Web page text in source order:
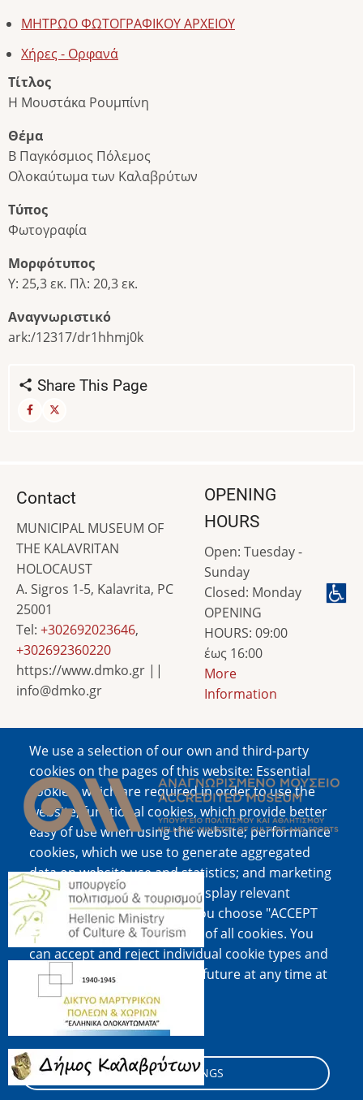
ΜΗΤΡΩΟ ΦΩΤΟΓΡΑΦΙΚΟΥ ΑΡΧΕΙΟΥ
Χήρες - Ορφανά
Τίτλος
Η Μουστάκα Ρουμπίνη
Θέμα
Β Παγκόσμιος Πόλεμος
Ολοκαύτωμα των Καλαβρύτων
Τύπος
Φωτογραφία
Μορφότυπος
Υ: 25,3 εκ. Πλ: 20,3 εκ.
Αναγνωριστικό
ark:/12317/dr1hhmj0k
Share This Page
We use a selection of our own and third-party
cookies on the pages of this website: Essential
cookies, which are required in order to use the
website; functional cookies, which provide better
easy of use when using the website; performance
cookies, which we use to generate aggregated
data on website use and statistics; and marketing
cookies, which are used to display relevant
content and advertising. If you choose "ACCEPT
ALL", you consent to the use of all cookies. You
can accept and reject individual cookie types and
revoke your consent for the future at any time at
"Settings".
Cookie documentation
COOKIE SETTINGS
Contact
MUNICIPAL MUSEUM OF
THE KALAVRITAN
HOLOCAUST
A. Sigros 1-5, Kalavrita, PC
25001
Tel: +302692023646,
+302692360220
https://www.dmko.gr ||
info@dmko.gr
OPENING
HOURS
Open: Tuesday -
Sunday
Closed: Monday
OPENING
HOURS: 09:00
έως 16:00
More
Information
Image
Image
Image
Image